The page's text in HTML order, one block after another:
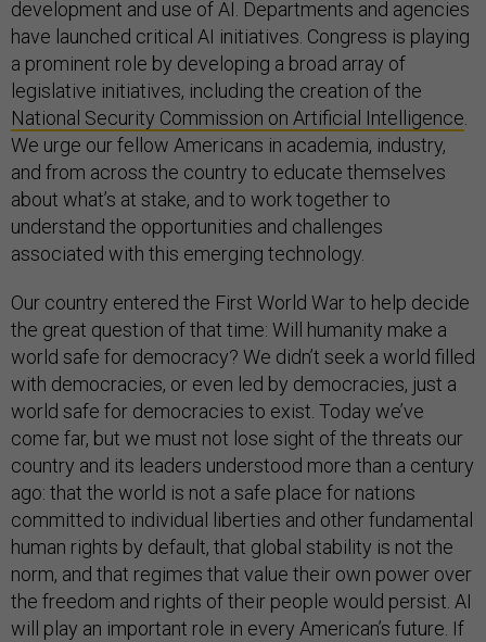
development and use of AI. Departments and agencies
have launched critical AI initiatives. Congress is playing
a prominent role by developing a broad array of
legislative initiatives, including the creation of the
National Security Commission on Artificial Intelligence
We urge our fellow Americans in academia, industry,
and from across the country to educate themselves
about what’s at stake, and to work together to
understand the opportunities and challenges
associated with this emerging technology.
Our country entered the First World War to help decide
the great question of that time: Will humanity make a
world safe for democracy? We didn’t seek a world filled
with democracies, or even led by democracies, just a
world safe for democracies to exist. Today we’ve
come far, but we must not lose sight of the threats our
country and its leaders understood more than a century
ago: that the world is not a safe place for nations
committed to individual liberties and other fundamental
human rights by default, that global stability is not the
norm, and that regimes that value their own power over
the freedom and rights of their people would persist. AI
will play an important role in every American’s future. If